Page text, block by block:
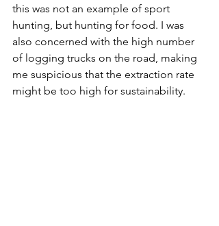
this was not an example of sport
hunting, but hunting for food. I was
also concerned with the high number
of logging trucks on the road, making
me suspicious that the extraction rate
might be too high for sustainability.